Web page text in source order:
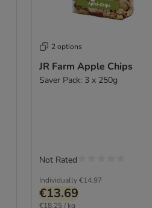
2 options
JR Farm Apple Chips
Saver Pack: 3 x 250g
Individually€14.97
€13.69
€18.25 / kg
Not Rated